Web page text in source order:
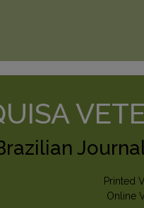
Printed
Online